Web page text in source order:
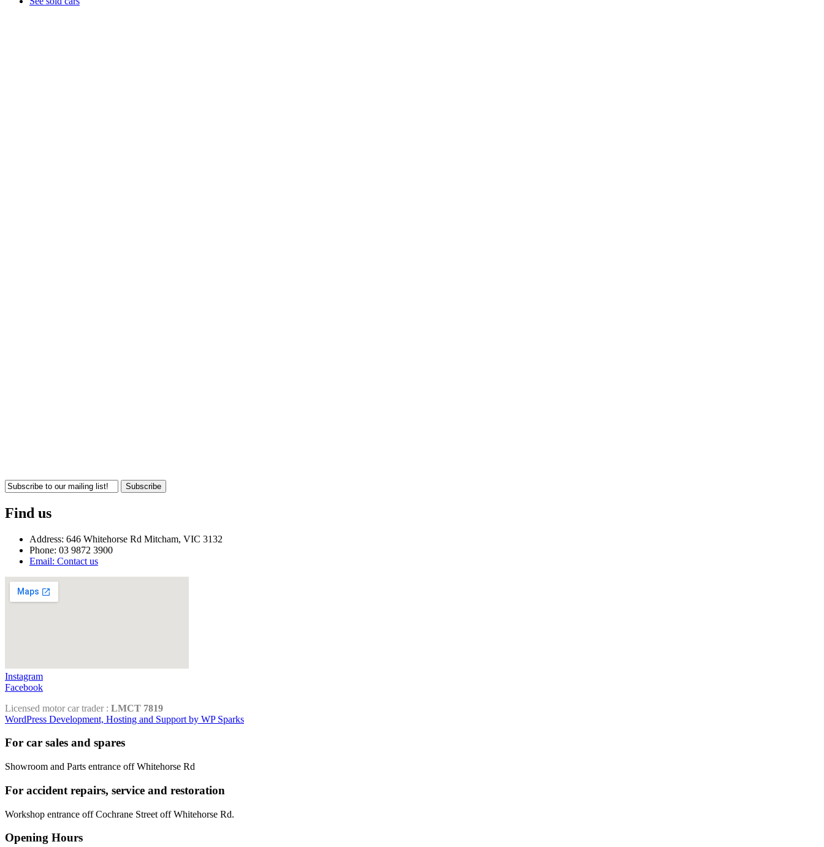
Subscribe
Find us
Address: 646 Whitehorse Rd Mitcham, VIC 3132
Phone: 03 9872 3900
Email: Contact us
Instagram
Facebook
Licensed motor car trader : LMCT 7819
WordPress Development, Hosting and Support by WP Sparks
For car sales and spares
Showroom and Parts entrance off Whitehorse Rd
For accident repairs, service and restoration
Workshop entrance off Cochrane Street off Whitehorse Rd.
Opening Hours